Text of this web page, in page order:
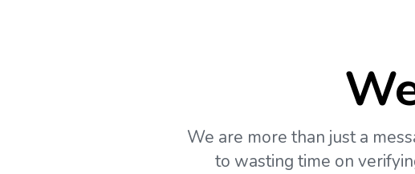
We are more than just a
to wasting time on